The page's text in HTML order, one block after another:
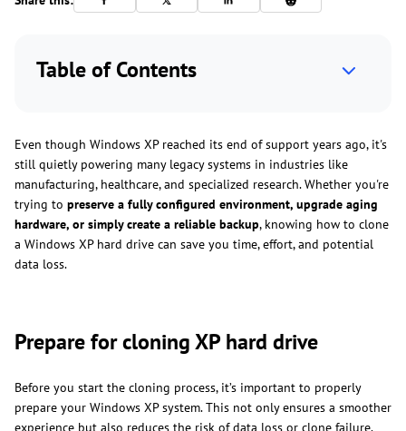
Table of Contents
Even though Windows XP reached its end of support years ago, it's
still quietly powering many legacy systems in industries like
manufacturing, healthcare, and specialized research. Whether you're
trying to preserve a fully configured environment, upgrade aging
hardware, or simply create a reliable backup, knowing how to clone
a Windows XP hard drive can save you time, effort, and potential
data loss.
Prepare for cloning XP hard drive
Before you start the cloning process, it’s important to properly
prepare your Windows XP system. This not only ensures a smoother
experience but also reduces the risk of data loss or clone failure.